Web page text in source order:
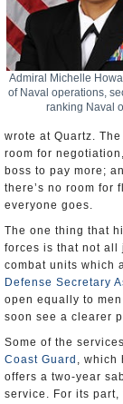
Admiral Michelle
of Naval operations,
ranking Naval
wrote at Quartz.
room for
boss to pay more;
there’s no room for
everyone goes.
The one thing that
forces is that not all
combat units which
Defense Secretary
open equally to
soon see a clearer
Some of the
Coast Guard , which
offers a two-year
service. For its part,